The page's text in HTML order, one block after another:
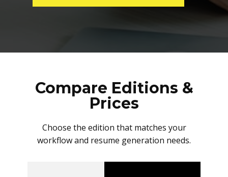
Compare Editions &
Prices
Choose the edition that matches your
workflow and resume generation needs.